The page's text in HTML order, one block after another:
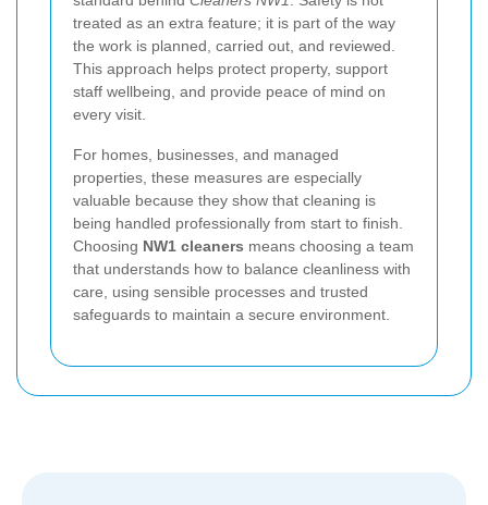
treated as an extra feature; it is part of the way
the work is planned, carried out, and reviewed.
This approach helps protect property, support
staff wellbeing, and provide peace of mind on
every visit.
For homes, businesses, and managed
properties, these measures are especially
valuable because they show that cleaning is
being handled professionally from start to finish.
Choosing NW1 cleaners means choosing a team
that understands how to balance cleanliness with
care, using sensible processes and trusted
safeguards to maintain a secure environment.